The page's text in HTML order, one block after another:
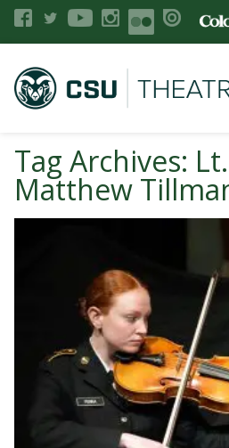
Tag Archives:
Matthew